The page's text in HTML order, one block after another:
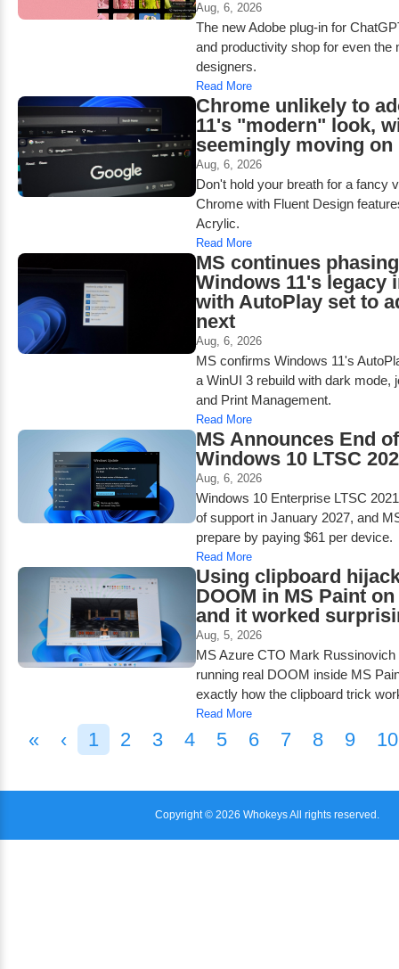
Aug, 6, 2026
The new Adobe plug-in for
and productivity shop for even the
designers.
Read More
Chrome unlikely to
11's "modern" look,
seemingly moving on
Aug, 6, 2026
Don't hold your breath for a fancy
Chrome with Fluent Design
Acrylic.
Read More
MS continues
Windows 11's legacy
with AutoPlay set to
next
Aug, 6, 2026
MS confirms Windows 11's
a WinUI 3 rebuild with dark mode,
and Print Management.
Read More
MS Announces End
Windows 10 LTSC
Aug, 6, 2026
Windows 10 Enterprise LTSC
of support in January 2027, and
prepare by paying $61 per device.
Read More
Using clipboard
DOOM in MS Paint
and it worked
Aug, 5, 2026
MS Azure CTO Mark Russinovich
running real DOOM inside MS
exactly how the clipboard trick
Read More
« ‹ 1 2 3 4 5 6 7 8 9 10
Copyright © 2026 Whokeys All rights reserved.